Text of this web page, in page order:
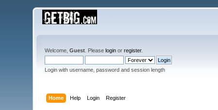
Welcome,Guest . Pleaselogin orregister.
Login with username, password and session length
Home Help Login Register